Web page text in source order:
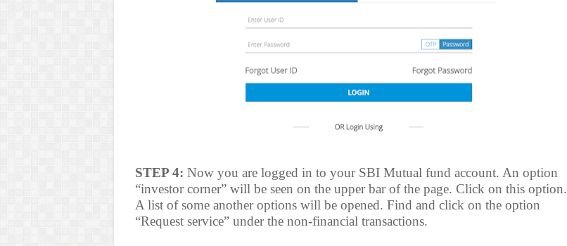
STEP 4: Now you are logged in to your SBI Mutual fund account. An option
“investor corner” will be seen on the upper bar of the page. Click on this option.
A list of some another options will be opened. Find and click on the option
“Request service” under the non-financial transactions.